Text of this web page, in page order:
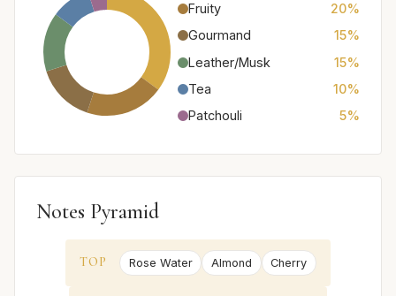
Fruity
20%
Gourmand
15%
Leather/Musk
15%
Tea
10%
Patchouli
5%
Notes Pyramid
TOP Rose Water Almond Cherry